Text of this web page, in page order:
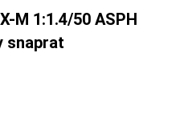
M 1:1.4/50 ASPH
snaprat